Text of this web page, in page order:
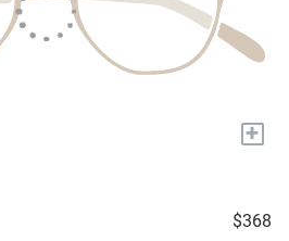
+
$368